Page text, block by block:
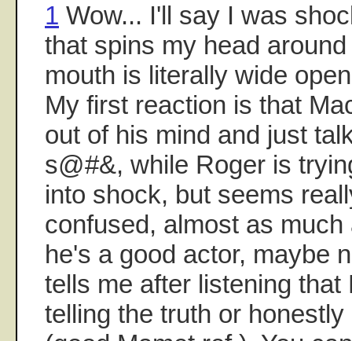
1 Wow... I'll say I was
that spins my head
mouth is literally wide
My first reaction is that
out of his mind and just
s@#&, while Roger is
into shock, but seems
confused, almost as
he's a good actor, maybe
tells me after listening that
telling the truth or